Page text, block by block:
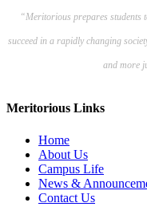
“Meritorious prepares students
succeed in a rapidly changing
and more
Meritorious Links
Home
About Us
Campus Life
News &
Contact Us